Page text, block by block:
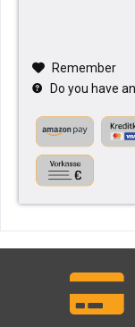
Remember
Do you have